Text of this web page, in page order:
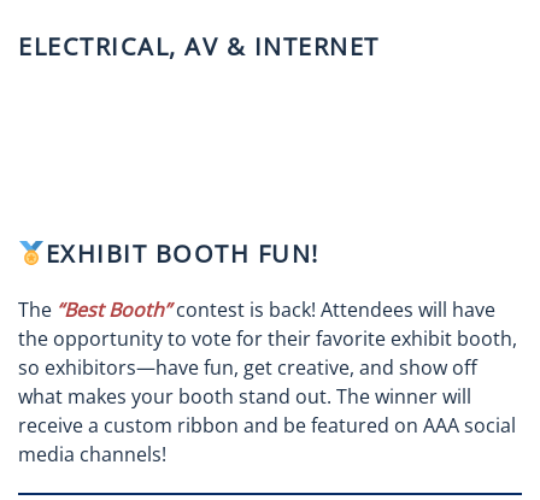
ELECTRICAL, AV & INTERNET
EXHIBIT BOOTH FUN!
The “Best Booth”contest is back! Attendees will have
the opportunity to vote for their favorite exhibit booth,
so exhibitors—have fun, get creative, and show off
what makes your booth stand out. The winner will
receive a custom ribbon and be featured on AAA social
media channels!